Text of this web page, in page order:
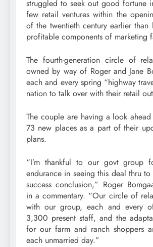
struggled to seek out good fortune
few retail ventures within the
of the twentieth century earlier than
profitable components of marketing
The fourth-generation circle of
owned by way of Roger and Jane
each and every spring “highway
nation to talk over with their retail
The couple are having a look
73 new places as a part of their
plans.
“I’m thankful to our govt group
endurance in seeing this deal thru
success conclusion,” Roger
in a commentary. “Our circle of
with our group, each and every
3,300 present staff, and the
for our farm and ranch shoppers
each unmarried day.”